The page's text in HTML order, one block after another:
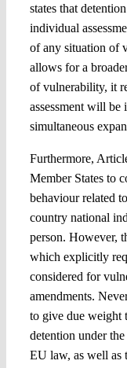
states that
individual
of any situation of
allows for a
of vulnerability, it
assessment will be
simultaneous
Furthermore,
Member States to
behaviour related
country national
person. However,
which explicitly
considered for
amendments.
to give due weight
detention under
EU law, as well as